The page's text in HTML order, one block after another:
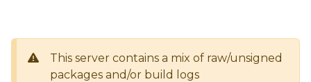
This server contains a mix of raw/unsigned
packages and/or build logs